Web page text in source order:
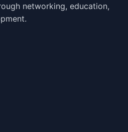
networking, education,